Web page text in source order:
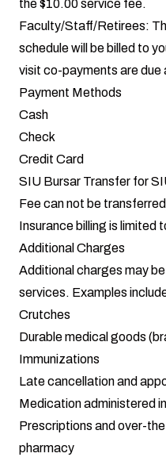
the $10.00 service fee.
Faculty/Staff/Retirees:
schedule will be billed to
visit co-payments are due
Payment Methods
Cash
Check
Credit Card
SIU Bursar Transfer for
Fee can not be
Insurance billing is limited
Additional Charges
Additional charges may
services. Examples
Crutches
Durable medical goods
Immunizations
Late cancellation and
Medication administered
Prescriptions and over-
pharmacy